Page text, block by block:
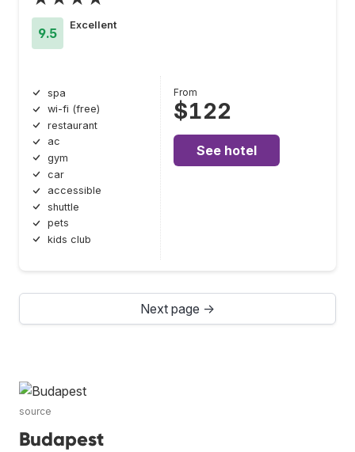
9.5
Excellent
spa
wi-fi (free)
restaurant
ac
gym
car
accessible
shuttle
pets
kids club
From
$122
See hotel
Next page →
source
Budapest